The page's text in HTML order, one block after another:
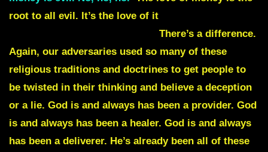
root to all evil. It’s the love of it
There’s a difference.
Again, our adversaries used so many of these
religious traditions and doctrines to get people to
be twisted in their thinking and believe a deception
or a lie. God is and always has been a provider. God
is and always has been a healer. God is and always
has been a deliverer. He’s already been all of these